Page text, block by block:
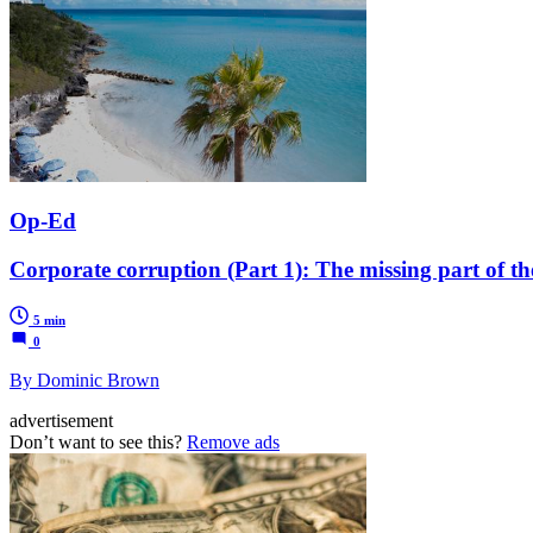
Op-Ed
Corporate corruption (Part 1): The missing part of
5 min
0
By Dominic Brown
advertisement
Don’t want to see this? Remove ads